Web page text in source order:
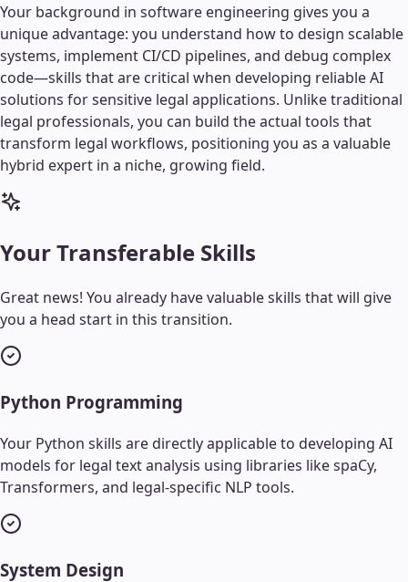
Your background in software engineering gives you a
unique advantage: you understand how to design scalable
systems, implement CI/CD pipelines, and debug complex
code—skills that are critical when developing reliable AI
solutions for sensitive legal applications. Unlike traditional
legal professionals, you can build the actual tools that
transform legal workflows, positioning you as a valuable
hybrid expert in a niche, growing field.
Your Transferable Skills
Great news! You already have valuable skills that will give
you a head start in this transition.
Python Programming
Your Python skills are directly applicable to developing AI
models for legal text analysis using libraries like spaCy,
Transformers, and legal-specific NLP tools.
System Design